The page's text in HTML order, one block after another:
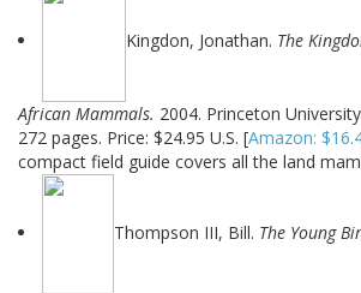
Kingdon, Jonathan. The
African Mammals. 2004. Princeton
272 pages. Price: $24.95 U.S. [Amazon:
compact field guide covers all the land
Thompson III, Bill. The Young